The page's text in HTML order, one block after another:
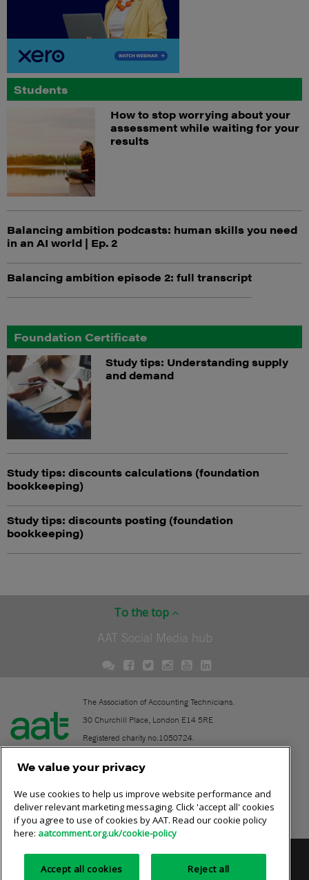
Students
How to stop worrying about your
assessment while waiting for your
results
Balancing ambition podcasts: human skills you need
in an AI world | Ep. 2
Balancing ambition episode 2: full transcript
Foundation Certificate
Study tips: Understanding supply
and demand
Study tips: discounts calculations (foundation
bookkeeping)
Study tips: discounts posting (foundation
bookkeeping)
To the top
AAT Social Media hub
The Association of Accounting Technicians.
30 Churchill Place, London E14 5RE
Registered charity no.1050724.
Contact
Online community rules
Privacy policy AAT cookie policy Equality of opportunity
We value your privacy
We use cookies to help us improve website performance and
deliver relevant marketing messaging. Click 'accept all' cookies
if you agree to use of cookies by AAT. Read our cookie policy
here: aatcomment.org.uk/cookie-policy
Accept all cookies Reject all